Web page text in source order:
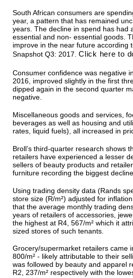
South African consumers are
year, a pattern that has remained
years. The decline in spend has had
essential and non- essential goods.
improve in the near future according
Snapshot Q3: 2017.Click here to
Consumer confidence was negative
2016, improved slightly in the first
dipped again in the second quarter
negative.
Miscellaneous goods and services,
beverages as well as housing and
rates, liquid fuels), all increased in
Broll’s third-quarter research shows
retailers have experienced a lesser
sellers of beauty products and
furniture recording the biggest
Using trading density data (Rands
store size (R/m²) adjusted for
that the average monthly trading
years of retailers of accessories,
the highest at R4, 567/m² which it
sized stores of such tenants.
Grocery/supermarket retailers came
800/m² - likely attributable to their
was followed by beauty and apparel
R2, 237/m² respectively with the